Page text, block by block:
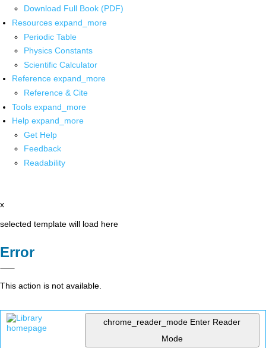
Download Full Book (PDF)
Resources expand_more
Periodic Table
Physics Constants
Scientific Calculator
Reference expand_more
Reference & Cite
Tools expand_more
Help expand_more
Get Help
Feedback
Readability
x
selected template will load here
Error
This action is not available.
chrome_reader_mode Enter Reader
Mode